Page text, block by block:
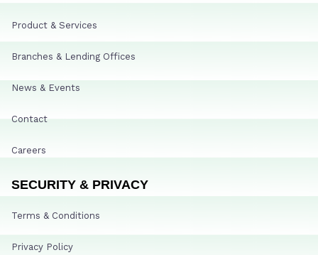
Product & Services
Branches & Lending Offices
News & Events
Contact
Careers
SECURITY & PRIVACY
Terms & Conditions
Privacy Policy